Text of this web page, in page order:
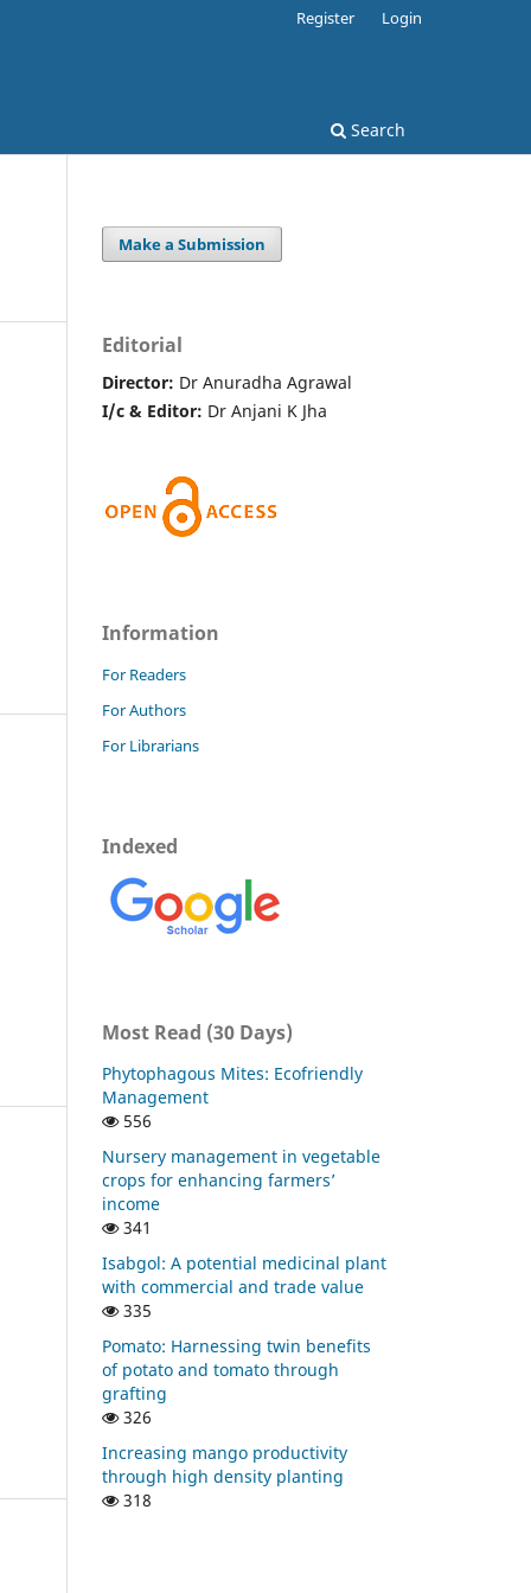
Search
Register Login
Make a Submission
Editorial
Director: Dr Anuradha Agrawal
I/c & Editor: Dr Anjani K Jha
Information
For Readers
For Authors
For Librarians
Indexed
Most Read (30 Days)
Phytophagous Mites: Ecofriendly
Management
556
Nursery management in vegetable
crops for enhancing farmers’
income
341
Isabgol: A potential medicinal plant
with commercial and trade value
335
Pomato: Harnessing twin benefits
of potato and tomato through
grafting
326
Increasing mango productivity
through high density planting
318